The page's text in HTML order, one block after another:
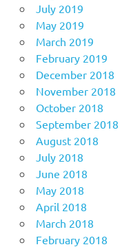
July 2019
May 2019
March 2019
February 2019
December 2018
November 2018
October 2018
September 2018
August 2018
July 2018
June 2018
May 2018
April 2018
March 2018
February 2018